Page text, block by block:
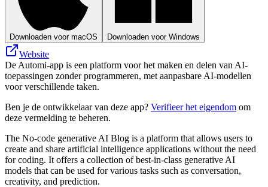
Downloaden voor macOS Downloaden voor Windows
Website
De Automi-app is een platform voor het maken en delen van AI-
toepassingen zonder programmeren, met aanpasbare AI-modellen
voor verschillende taken.
Ben je de ontwikkelaar van deze app? Verifieer het eigendom om
deze vermelding te beheren.
The No-code generative AI Blog is a platform that allows users to
create and share artificial intelligence applications without the need
for coding. It offers a collection of best-in-class generative AI
models that can be used for various tasks such as conversation,
creativity, and prediction.